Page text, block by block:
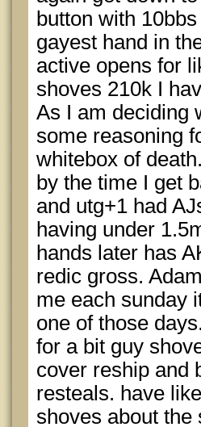
button with
gayest hand in
active opens for
shoves 210k I
As I am deciding
some reasoning
whitebox of
by the time I get
and utg+1 had
having under
hands later has
redic gross.
me each sunday
one of those
for a bit guy
cover reship and
resteals. have
shoves about the